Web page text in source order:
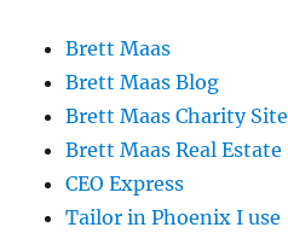
Brett Maas
Brett Maas Blog
Brett Maas Charity Site
Brett Maas Real Estate
CEO Express
Tailor in Phoenix I use